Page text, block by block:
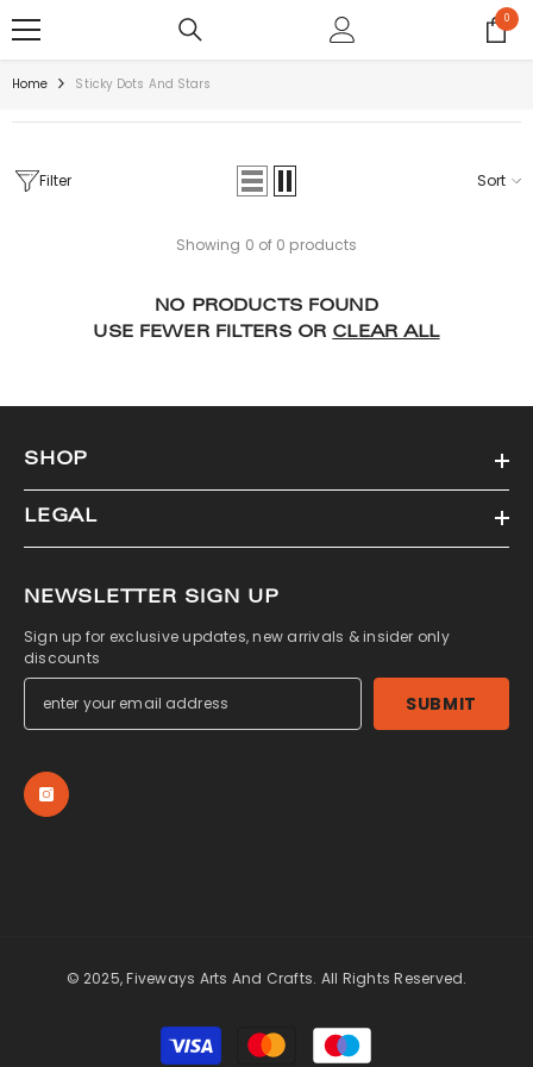
00
items
Home Sticky Dots And Stars
Filter Sort
Showing 0 of 0 products
NO PRODUCTS FOUND
USE FEWER FILTERS OR CLEAR ALL
SHOP
LEGAL
NEWSLETTER SIGN UP
Sign up for exclusive updates, new arrivals & insider only
discounts
SUBMIT
© 2025, Fiveways Arts And Crafts. All Rights Reserved.
Payment
methods